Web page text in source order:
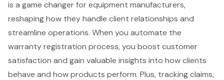
is a game changer for equipment manufacturers,
reshaping how they handle client relationships and
streamline operations. When you automate the
warranty registration process, you boost customer
satisfaction and gain valuable insights into how clients
behave and how products perform. Plus, tracking claims,